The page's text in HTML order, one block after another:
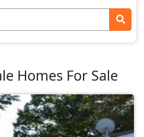
Homes For Sale